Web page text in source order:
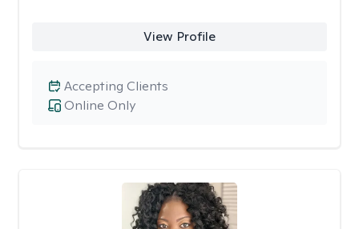
View Profile
Online Only
Accepting Clients